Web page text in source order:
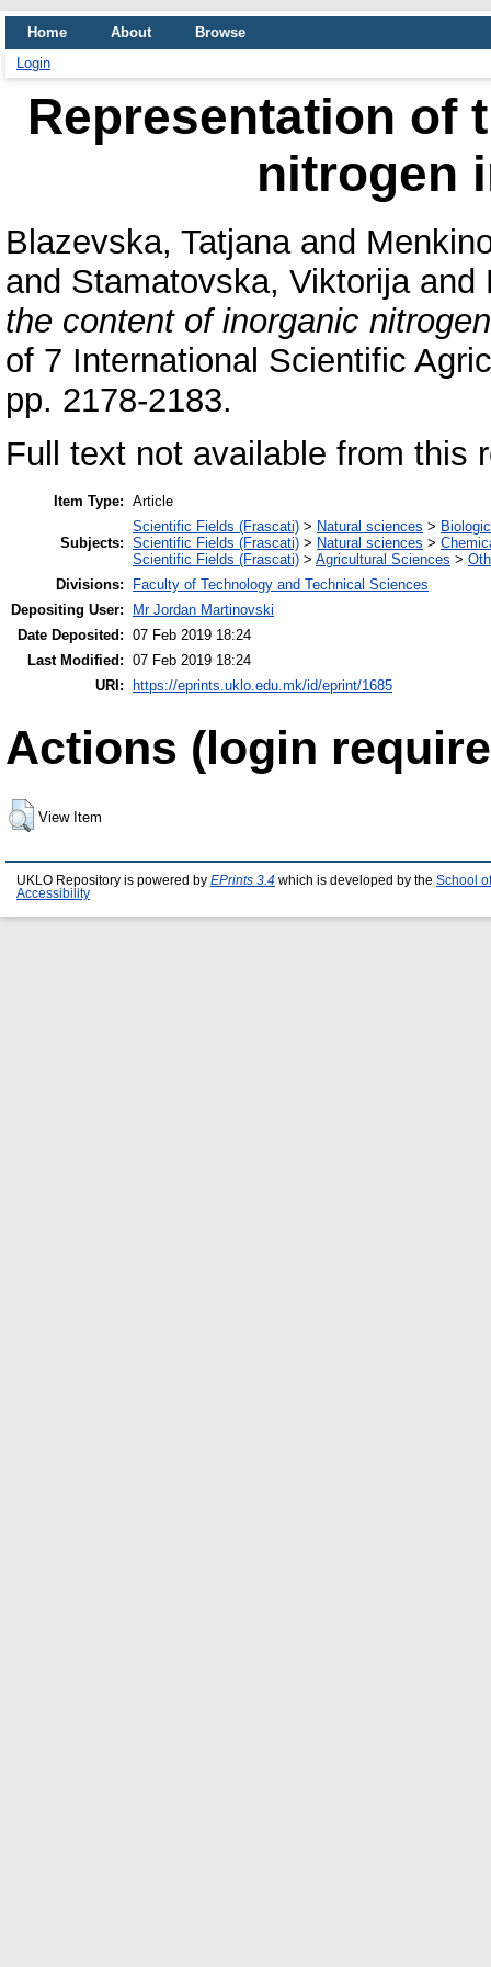
Home About
Browse
Login
Representation of
nitrogen
Blazevska, Tatjanaand
and Stamatovska, Viktorijaand
the content of inorganic
of 7 International Scientific
pp. 2178-2183.
Full text not available from this
Item Type: Article
Subjects:
Scientific Fields (Frascati) > Natural sciences >
Scientific Fields (Frascati) > Natural sciences >
Scientific Fields (Frascati) > Agricultural Sciences >
Divisions:
Faculty of Technology and Technical Sciences
Depositing User:
Mr Jordan Martinovski
Date Deposited: 07 Feb 2019 18:24
Last Modified: 07 Feb 2019 18:24
URI:
https://eprints.uklo.edu.mk/id/eprint/1685
Actions (login
View Item
UKLO Repository is powered by EPrints 3.4 which is developed by the School
Accessibility